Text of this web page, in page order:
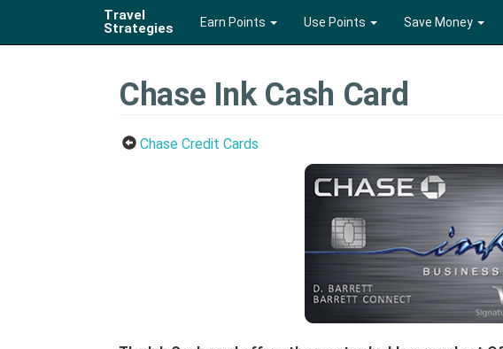
Travel
Strategies
Earn Points Use Points Save Money
Chase Ink Cash Card
Chase Credit Cards